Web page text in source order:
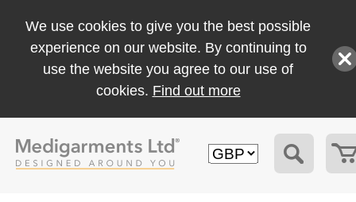
We use cookies to give you the best possible
experience on our website. By continuing to
use the website you agree to our use of
cookies. Find out more